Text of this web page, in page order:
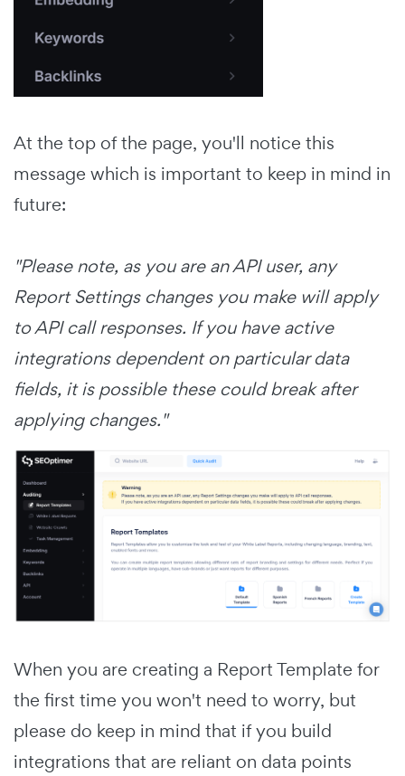
At the top of the page, you'll notice this
message which is important to keep in mind in
future:
"Please note, as you are an API user, any
Report Settings changes you make will apply
to API call responses. If you have active
integrations dependent on particular data
fields, it is possible these could break after
applying changes."
When you are creating a Report Template for
the first time you won't need to worry, but
please do keep in mind that if you build
integrations that are reliant on data points